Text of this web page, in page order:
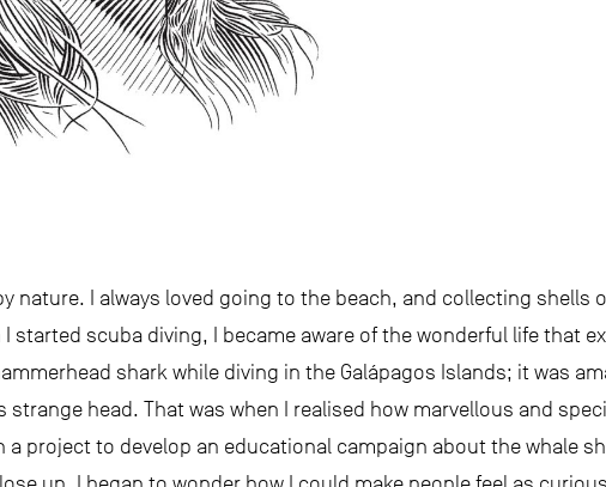
nature. I always loved going to the beach, and collecting shells
started scuba diving, I became aware of the wonderful life that
shark while diving in the Galápagos Islands; it was
head. That was when I realised how marvellous and
project to develop an educational campaign about the whale